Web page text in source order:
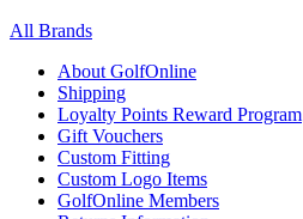
All Brands
About GolfOnline
Shipping
Loyalty Points Reward Program
Gift Vouchers
Custom Fitting
Custom Logo Items
GolfOnline Members